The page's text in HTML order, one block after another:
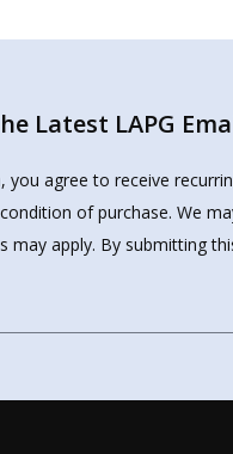
Latest LAPG
you agree to receive
of purchase. We
may apply. By submitting